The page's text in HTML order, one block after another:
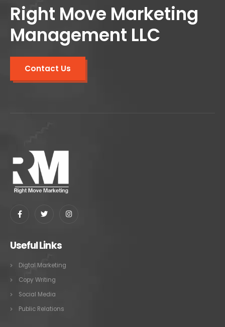
Right Move Marketing
Management LLC
Contact Us
Useful Links
Digtal Marketing
Copy Writing
Social Media
Public Relations